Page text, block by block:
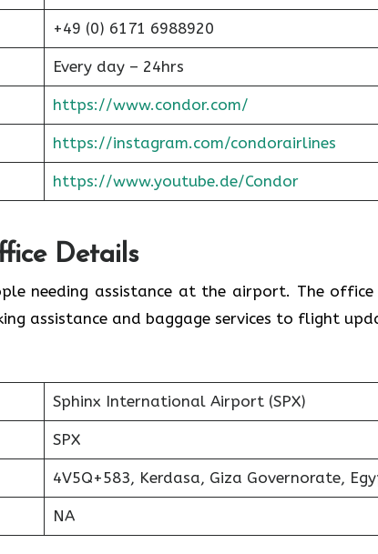
+49 (0) 6171 6988920
Every day – 24hrs
https://www.condor.com/
https://instagram.com/condorairlines
https://www.youtube.de/Condor
Details
needing assistance at the airport. The office
assistance and baggage services to flight
Sphinx International Airport (SPX)
SPX
4V5Q+583, Kerdasa, Giza Governorate,
NA